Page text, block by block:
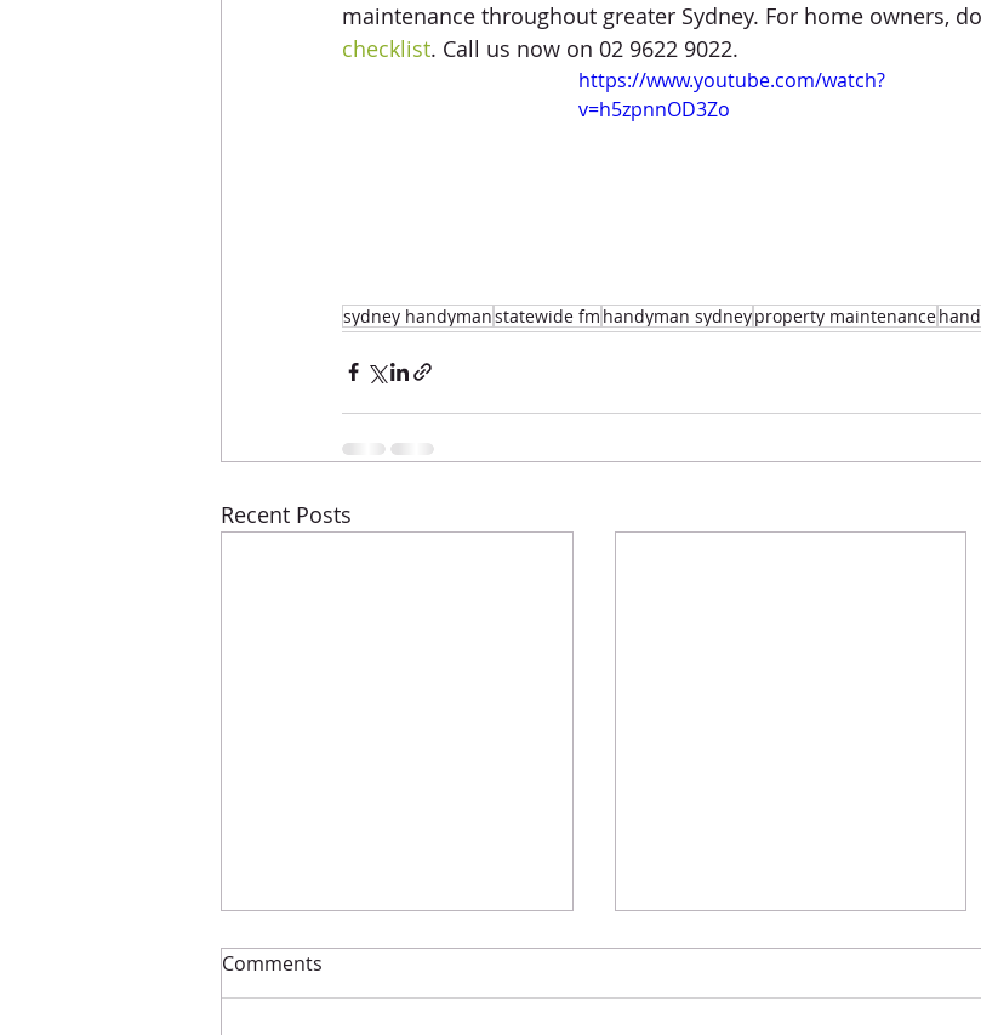
maintenance throughout greater Sydney. For home owners,
checklist. Call us now on 02 9622 9022.
https://www.youtube.com/watch?
v=h5zpnnOD3Zo
sydney handymanstatewide fm handyman sydneyproperty maintenance
Recent Posts
Comments